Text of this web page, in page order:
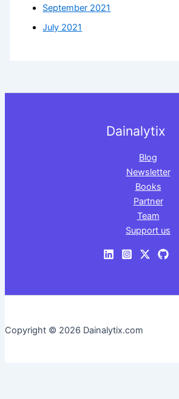
September 2021
July 2021
Dainalytix
Blog
Newsletter
Books
Partner
Team
Support us
Copyright © 2026 Dainalytix.com